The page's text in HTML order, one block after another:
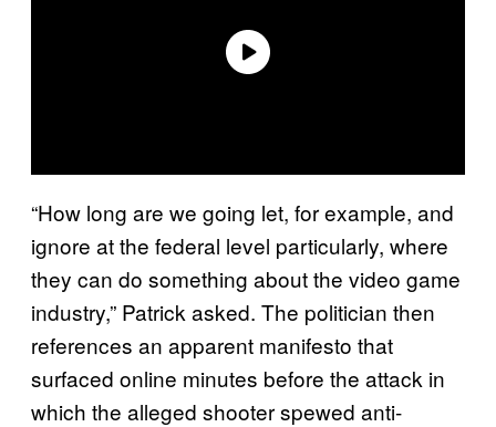
“How long are we going let, for example, and
ignore at the federal level particularly, where
they can do something about the video game
industry,” Patrick asked. The politician then
references an apparent manifesto that
surfaced online minutes before the attack in
which the alleged shooter spewed anti-